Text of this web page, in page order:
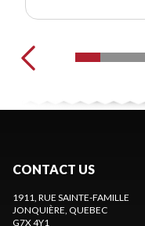
CONTACT US
1911, RUE SAINTE-FAMILLE
JONQUIÈRE, QUEBEC
G7X 4Y1